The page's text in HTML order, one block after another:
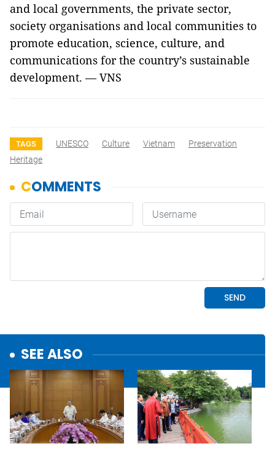
and local governments, the private sector,
society organisations and local communities to
promote education, science, culture, and
communications for the country’s sustainable
development. — VNS
TAGS UNESCO Culture Vietnam
Preservation
Heritage
SEE ALSO